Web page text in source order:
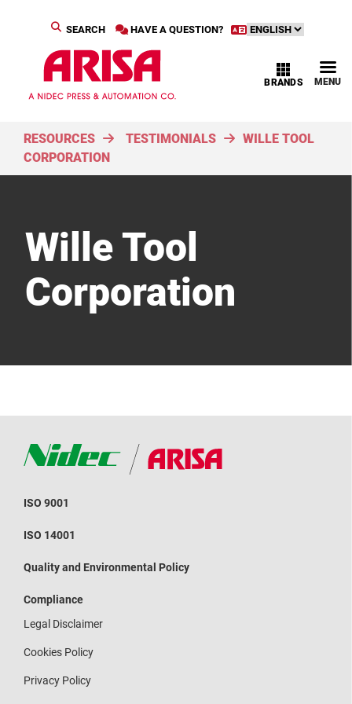
HAVE A QUESTION?
SEARCH
MENU
BRANDS
RESOURCES TESTIMONIALS
WILLE TOOL
CORPORATION
Wille Tool
Corporation
ISO 9001
ISO 14001
Quality and Environmental Policy
Compliance
Legal Disclaimer
Cookies Policy
Privacy Policy